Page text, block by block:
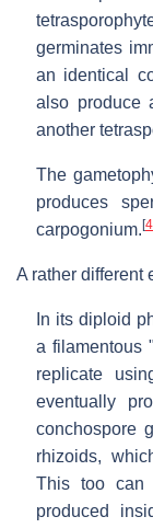
germinates
an identical
also produce
another
The
produces
carpogonium. [
A rather different
In its diploid
a filamentous
replicate
eventually
conchospore
rhizoids,
This too can
produced